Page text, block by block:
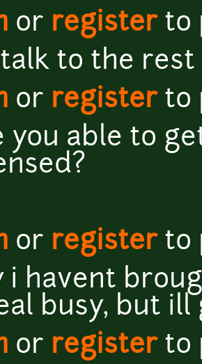
or registerto
to the rest
or registerto
you able to
or registerto
i havent
busy, but
or registerto